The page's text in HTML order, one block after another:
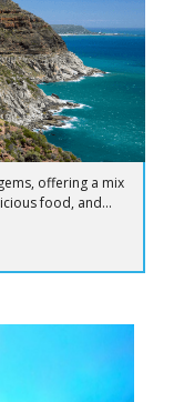
offering a mix
food, and...